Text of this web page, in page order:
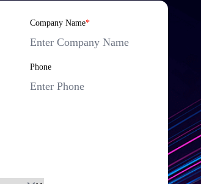
Company Name*
Phone